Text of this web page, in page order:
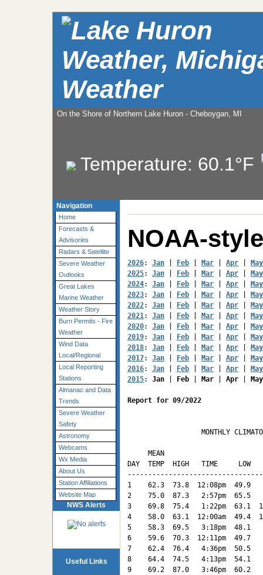
Weather
On the Shore of Northern Lake Huron - Cheboygan, MI
Temperature: 60.1°F
Navigation
Home
Forecasts &
Advisories
Radars & Satellite
Severe Weather
Outlooks
Great Lakes
Marine Weather
Weather Story
Burn Permits - Fire
Weather
Wind Data
Local/Regional
Local Reporting
Stations
Almanac and Data
Trends
Severe Weather
Safety
Astronomy
Webcams
Wx Media
About Us
Station Affiliations
Website Map
NWS Alerts
Useful Links
NOAA-
2026: Jan Feb Mar Apr
May
2025: Jan Feb Mar Apr
May
2024: Jan Feb Mar Apr
May
2023: Jan Feb Mar Apr
May
2022: Jan Feb Mar Apr
May
2021: Jan Feb Mar Apr
May
2020: Jan Feb Mar Apr
May
2019: Jan Feb Mar Apr
May
2018: Jan Feb Mar Apr
May
2017: Jan Feb Mar Apr
May
2016: Jan Feb Mar Apr
May
2015: Jan Feb Mar Apr May
Report for 09/2022
MONTHLY
MEAN
DAY  TEMP  HIGH   TIME     LOW
1    62.3  73.8  12:08pm  49.9
2    75.0  87.3   2:57pm  65.5
3    69.8  75.4   1:22pm  63.1
4    58.0  63.1  12:00am  49.4
5    58.3  69.5   3:18pm  48.1
6    59.6  70.3  12:11pm  49.7
7    62.4  76.4   4:36pm  50.5
8    64.4  74.5   4:13pm  54.1
9    69.2  87.0   3:46pm  60.2